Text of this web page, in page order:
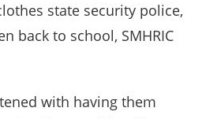
state security police,
back to school, SMHRIC
with having them